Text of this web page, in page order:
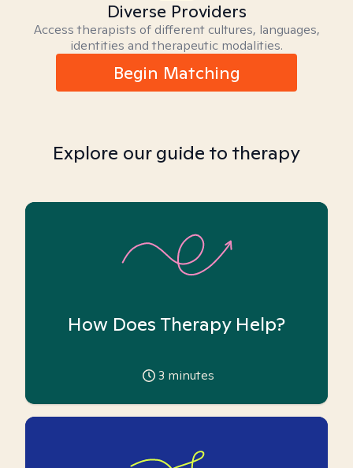
Diverse Providers
Access therapists of different cultures, languages,
identities and therapeutic modalities.
Begin Matching
Explore our guide to therapy
How Does Therapy Help?
3 minutes